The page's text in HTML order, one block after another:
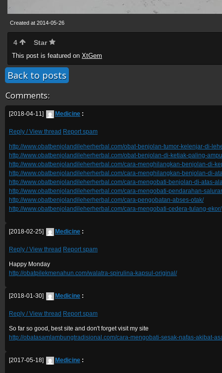
Created at 2014-05-26
4 Star
This post is featured on XtGem
Back to posts
Comments:
[2018-04-11] Medicine :
Reply / View thread Report spam
http://www.obatbenjolandileherherbal.com/obat-benjolan-tumor-kelenjar-di-
http://www.obatbenjolandileherherbal.com/obat-benjolan-di-ketiak-paling-
http://www.obatbenjolandileherherbal.com/cara-menghilangkan-benjolan-di-
http://www.obatbenjolandileherherbal.com/cara-menghilangkan-benjolan-di-
http://www.obatbenjolandileherherbal.com/cara-mengobati-benjolan-di-atas-
http://www.obatbenjolandileherherbal.com/cara-mengobati-pendarahan-
http://www.obatbenjolandileherherbal.com/cara-pengobatan-abses-otak/
http://www.obatbenjolandileherherbal.com/cara-mengobati-cedera-tulang-ekor/
[2018-02-25] Medicine :
Reply / View thread Report spam
Happy Monday
http://obatpilekmenahun.com/walatra-spirulina-kapsul-original/
[2018-01-30] Medicine :
Reply / View thread Report spam
So far so good, best site and don't forget visit my site
http://obatasamlambungtradisional.com/cara-mengobati-sesak-nafas-akibat-
[2017-05-18] Medicine :